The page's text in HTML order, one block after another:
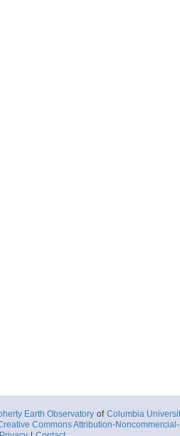
Earth Observatory of Columbia
Commons Attribution-